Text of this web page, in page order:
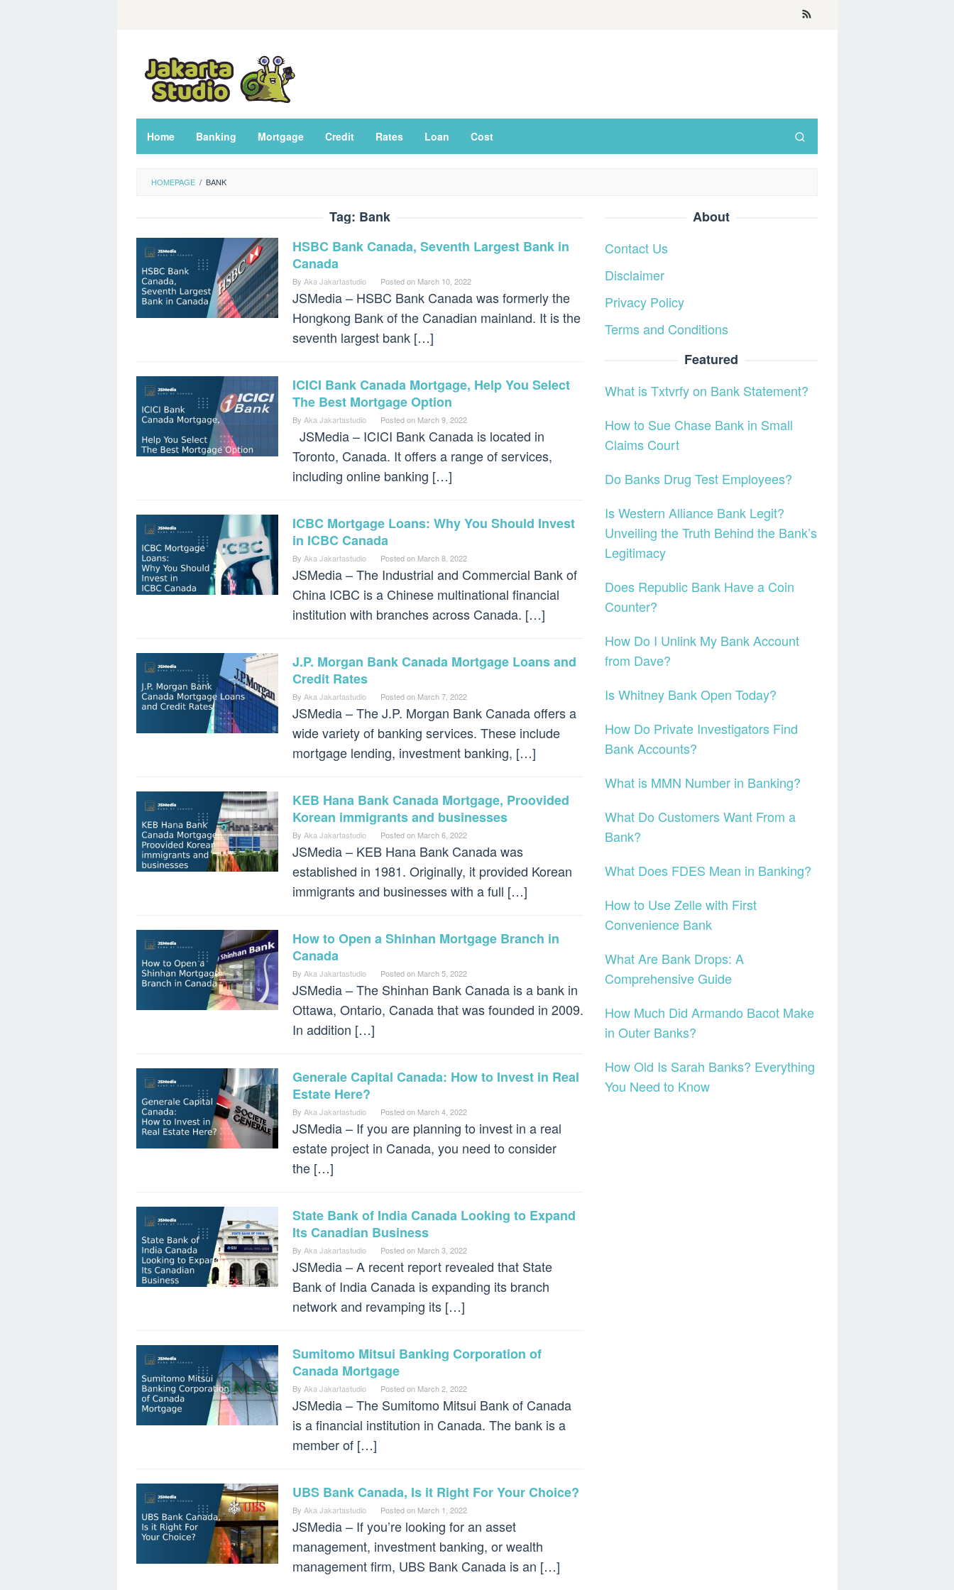
Home Banking Mortgage Credit Rates Loan Cost
HOMEPAGE / BANK
Tag: Bank
HSBC Bank Canada, Seventh Largest Bank in
Canada
By Aka Jakartastudio Posted on March 10, 2022
JSMedia – HSBC Bank Canada was formerly the
Hongkong Bank of the Canadian mainland. It is the
seventh largest bank […]
ICICI Bank Canada Mortgage, Help You Select
The Best Mortgage Option
By Aka Jakartastudio Posted on March 9, 2022
JSMedia – ICICI Bank Canada is located in
Toronto, Canada. It offers a range of services,
including online banking […]
ICBC Mortgage Loans: Why You Should Invest
in ICBC Canada
By Aka Jakartastudio Posted on March 8, 2022
JSMedia – The Industrial and Commercial Bank of
China ICBC is a Chinese multinational financial
institution with branches across Canada. […]
J.P. Morgan Bank Canada Mortgage Loans and
Credit Rates
By Aka Jakartastudio Posted on March 7, 2022
JSMedia – The J.P. Morgan Bank Canada offers a
wide variety of banking services. These include
mortgage lending, investment banking, […]
KEB Hana Bank Canada Mortgage, Proovided
Korean immigrants and businesses
By Aka Jakartastudio Posted on March 6, 2022
JSMedia – KEB Hana Bank Canada was
established in 1981. Originally, it provided Korean
immigrants and businesses with a full […]
How to Open a Shinhan Mortgage Branch in
Canada
By Aka Jakartastudio Posted on March 5, 2022
JSMedia – The Shinhan Bank Canada is a bank in
Ottawa, Ontario, Canada that was founded in 2009.
In addition […]
Generale Capital Canada: How to Invest in Real
Estate Here?
By Aka Jakartastudio Posted on March 4, 2022
JSMedia – If you are planning to invest in a real
estate project in Canada, you need to consider
the […]
State Bank of India Canada Looking to Expand
Its Canadian Business
By Aka Jakartastudio Posted on March 3, 2022
JSMedia – A recent report revealed that State
Bank of India Canada is expanding its branch
network and revamping its […]
Sumitomo Mitsui Banking Corporation of
Canada Mortgage
By Aka Jakartastudio Posted on March 2, 2022
JSMedia – The Sumitomo Mitsui Bank of Canada
is a financial institution in Canada. The bank is a
member of […]
UBS Bank Canada, Is it Right For Your Choice?
By Aka Jakartastudio Posted on March 1, 2022
JSMedia – If you’re looking for an asset
management, investment banking, or wealth
management firm, UBS Bank Canada is an […]
About
Contact Us
Disclaimer
Privacy Policy
Terms and Conditions
Featured
What is Txtvrfy on Bank Statement?
How to Sue Chase Bank in Small
Claims Court
Do Banks Drug Test Employees?
Is Western Alliance Bank Legit?
Unveiling the Truth Behind the Bank’s
Legitimacy
Does Republic Bank Have a Coin
Counter?
How Do I Unlink My Bank Account
from Dave?
Is Whitney Bank Open Today?
How Do Private Investigators Find
Bank Accounts?
What is MMN Number in Banking?
What Do Customers Want From a
Bank?
What Does FDES Mean in Banking?
How to Use Zelle with First
Convenience Bank
What Are Bank Drops: A
Comprehensive Guide
How Much Did Armando Bacot Make
in Outer Banks?
How Old Is Sarah Banks? Everything
You Need to Know